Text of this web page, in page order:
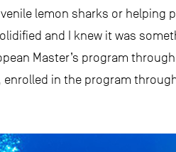
lemon sharks or helping
and I knew it was
Master’s program
enrolled in the program